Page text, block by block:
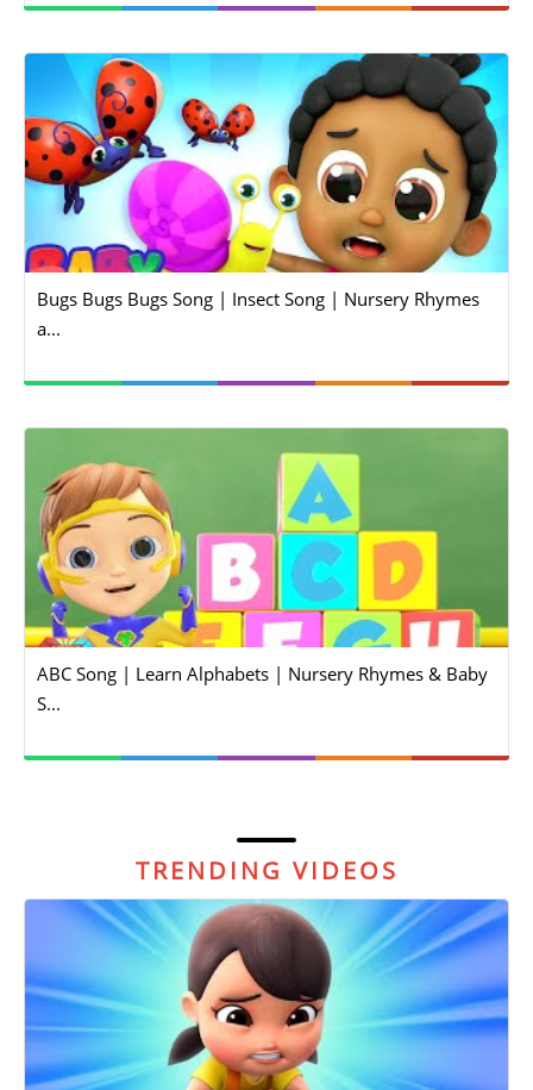
Bugs Bugs Bugs Song | Insect Song | Nursery Rhymes
a...
ABC Song | Learn Alphabets | Nursery Rhymes & Baby
S...
TRENDING VIDEOS